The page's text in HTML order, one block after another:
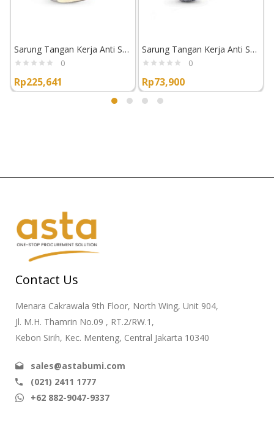
Sarung Tangan Kerja Anti Sayat Superior Glove Dexterity S13KFGPU
0
Rp225,641
Sarung Tangan Kerja Anti Sayat Superior Glove TenActiv S13TACX
0
Rp73,900
Contact Us
Menara Cakrawala 9th Floor, North Wing, Unit 904,
Jl. M.H. Thamrin No.09 , RT.2/RW.1,
Kebon Sirih, Kec. Menteng, Central Jakarta 10340
sales@astabumi.com
(021) 2411 1777
+62 882-9047-9337